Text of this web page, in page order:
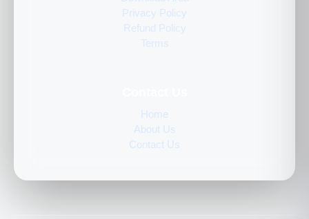
Privacy Policy
Refund Policy
Terms
Home
About Us
Contact Us